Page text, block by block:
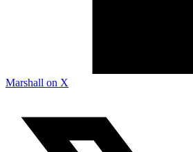
Marshall on X